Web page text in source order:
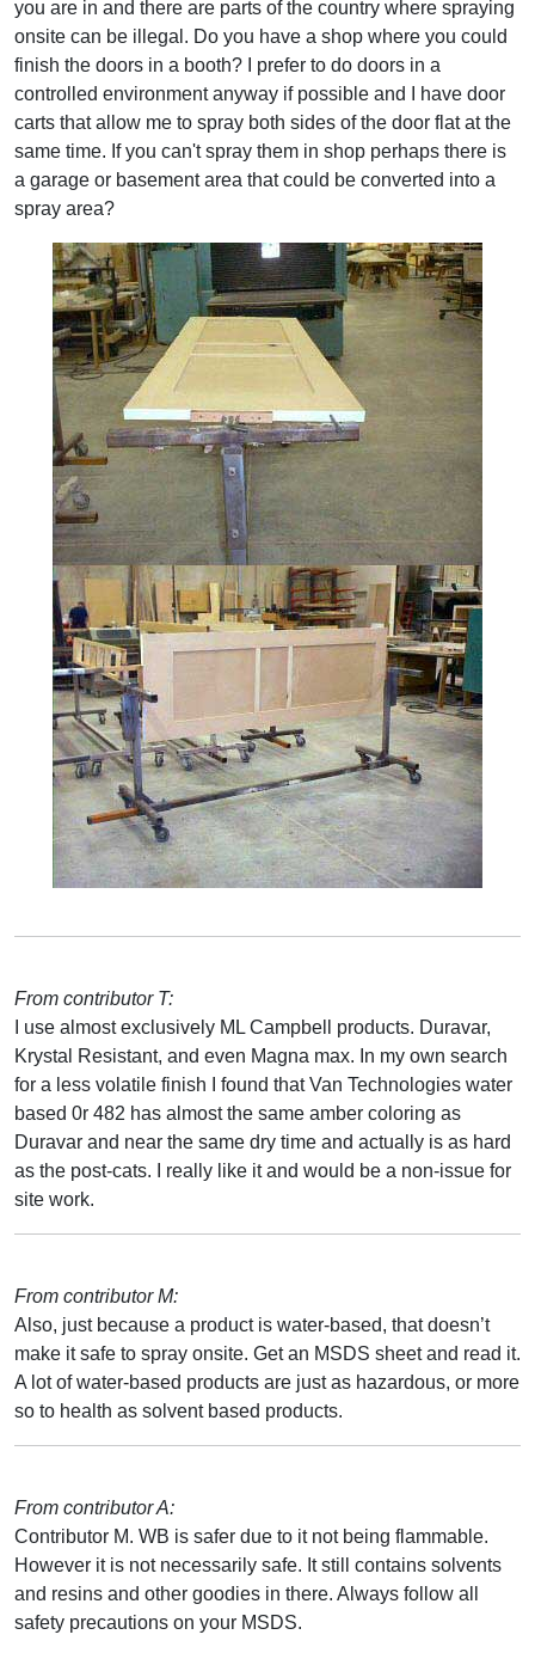
you are in and there are parts of the country where spraying
onsite can be illegal. Do you have a shop where you could
finish the doors in a booth? I prefer to do doors in a
controlled environment anyway if possible and I have door
carts that allow me to spray both sides of the door flat at the
same time. If you can't spray them in shop perhaps there is
a garage or basement area that could be converted into a
spray area?
From contributor T:
I use almost exclusively ML Campbell products. Duravar,
Krystal Resistant, and even Magna max. In my own search
for a less volatile finish I found that Van Technologies water
based 0r 482 has almost the same amber coloring as
Duravar and near the same dry time and actually is as hard
as the post-cats. I really like it and would be a non-issue for
site work.
From contributor M:
Also, just because a product is water-based, that doesn’t
make it safe to spray onsite. Get an MSDS sheet and read it.
A lot of water-based products are just as hazardous, or more
so to health as solvent based products.
From contributor A:
Contributor M. WB is safer due to it not being flammable.
However it is not necessarily safe. It still contains solvents
and resins and other goodies in there. Always follow all
safety precautions on your MSDS.